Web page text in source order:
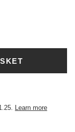
. Learn more